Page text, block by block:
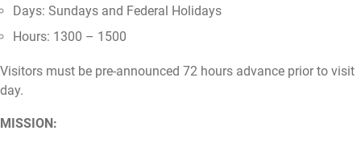
Days: Sundays and Federal Holidays
Hours: 1300 – 1500
Visitors must be pre-announced 72 hours advance prior to visit
day.
MISSION: